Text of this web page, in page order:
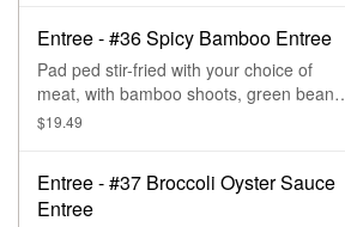
Entree - #36 Spicy Bamboo Entree
Pad ped stir-fried with your choice of
meat, with bamboo shoots, green beans,
bell pepper, & basil, in red curry paste.
$19.49
Entree - #37 Broccoli Oyster Sauce
Entree